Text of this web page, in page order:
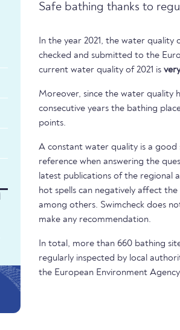
Safe bathing thanks to
In the year 2021, the water
checked and submitted to the
current water quality of 2021 is
Moreover, since the water quality
consecutive years the bathing
points.
A constant water quality is a
reference when answering the
latest publications of the regional
hot spells can negatively affect
among others. Swimcheck does
make any recommendation.
In total, more than 660 bathing
regularly inspected by local
the European Environment